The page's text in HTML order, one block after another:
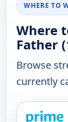
WHERE TO
Where
Father
Browse
currently
PLATFORM